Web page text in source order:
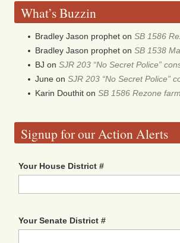
What’s Buzzin
Bradley Jason propheton SB 1586
Bradley Jason propheton SB 1538
BJ on SJR 203 “No Secret Police”
Juneon SJR 203 “No Secret Police”
Karin Douthiton SB 1586 Rezone
Signup for our Action Alerts
Your House District #
Your Senate District #